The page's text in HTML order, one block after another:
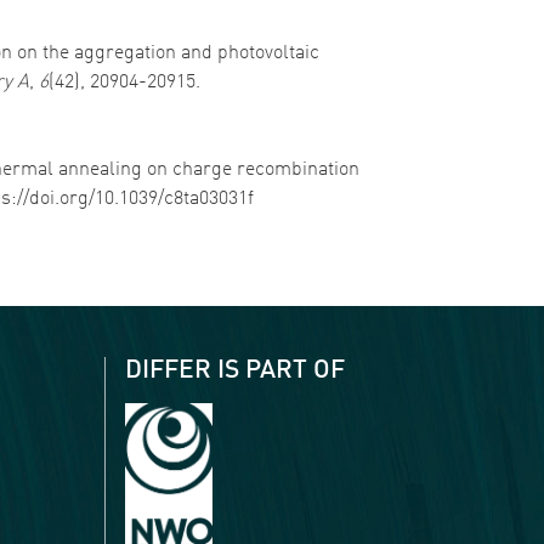
on the aggregation and photovoltaic
A, 6 (42), 20904-20915.
annealing on charge recombination
doi.org/10.1039/c8ta03031f
DIFFER IS PART OF